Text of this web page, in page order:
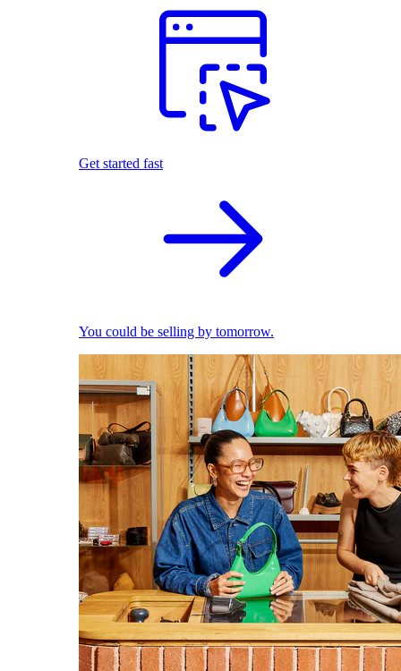
Get started fast
You could be selling by tomorrow.